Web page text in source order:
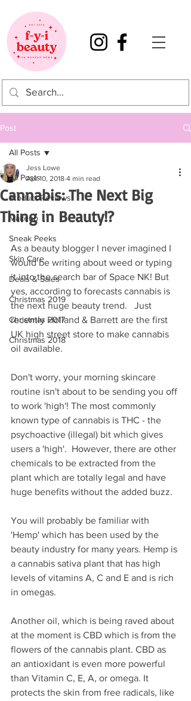
Post
All Posts
Product Reviews
Makeup
Sneak Peeks
Skin Care
Deals & Sales
Christmas 2019
Christmas 2017
Christmas 2018
All Posts
Cannabis: The Next Big
Thing in Beauty!?
Jess Lowe
Apr 10, 2018 4 min read
As a beauty blogger I never imagined I
would be writing about weed or typing
it into the search bar of Space NK! But
yes, according to forecasts cannabis is
the next huge beauty trend.   Just
recently Holland & Barrett are the first
UK high street store to make cannabis
oil available.
Don't worry, your morning skincare
routine isn't about to be sending you off
to work 'high'! The most commonly
known type of cannabis is THC - the
psychoactive (illegal) bit which gives
users a 'high'.  However, there are other
chemicals to be extracted from the
plant which are totally legal and have
huge benefits without the added buzz.
You will probably be familiar with
'Hemp' which has been used by the
beauty industry for many years. Hemp is
a cannabis sativa plant that has high
levels of vitamins A, C and E and is rich
in omegas.
Another oil, which is being raved about
at the moment is CBD which is from the
flowers of the cannabis plant. CBD as
an antioxidant is even more powerful
than Vitamin C, E, A, or omega. It
protects the skin from free radicals, like